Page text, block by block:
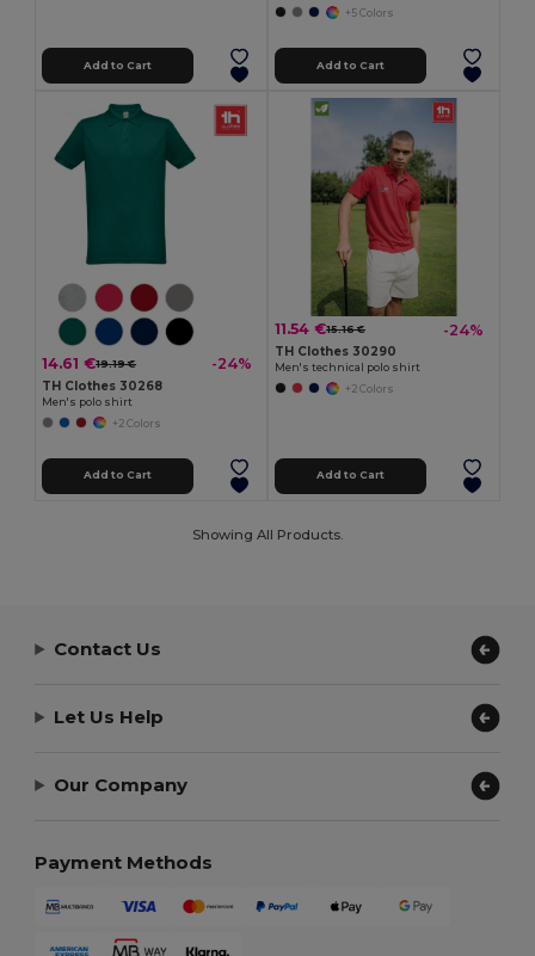
Add to Cart
+5 Colors
Add to Cart
14.61 €19.19 € -24%
TH Clothes 30268
Men's polo shirt
+2 Colors
Add to Cart
11.54 €15.16 € -24%
TH Clothes 30290
Men's technical polo shirt
+2 Colors
Add to Cart
Showing All Products.
Contact Us
Let Us Help
Our Company
Payment Methods